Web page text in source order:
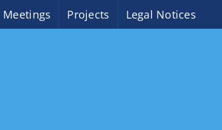
Meetings Projects Legal Notices